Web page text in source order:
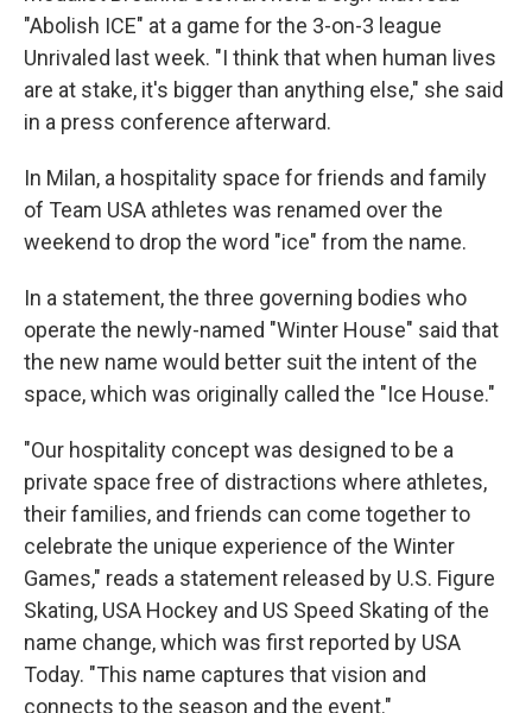
"Abolish ICE" at a game for the 3-on-3 league
Unrivaled last week. "I think that when human lives
are at stake, it's bigger than anything else," she said
in a press conference afterward.
In Milan, a hospitality space for friends and family
of Team USA athletes was renamed over the
weekend to drop the word "ice" from the name.
In a statement, the three governing bodies who
operate the newly-named "Winter House" said that
the new name would better suit the intent of the
space, which was originally called the "Ice House."
"Our hospitality concept was designed to be a
private space free of distractions where athletes,
their families, and friends can come together to
celebrate the unique experience of the Winter
Games," reads a statement released by U.S. Figure
Skating, USA Hockey and US Speed Skating of the
name change, which was first reported by USA
Today. "This name captures that vision and
connects to the season and the event."